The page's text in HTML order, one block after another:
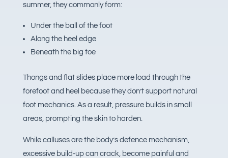
summer, they commonly form:
Under the ball of the foot
Along the heel edge
Beneath the big toe
Thongs and flat slides place more load through the
forefoot and heel because they don’t support natural
foot mechanics. As a result, pressure builds in small
areas, prompting the skin to harden.
While calluses are the body’s defence mechanism,
excessive build-up can crack, become painful and